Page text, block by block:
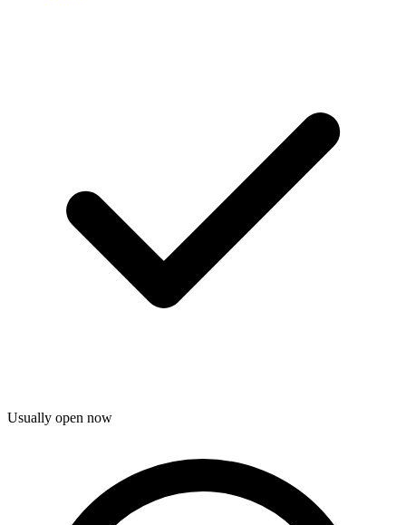
Usually open now